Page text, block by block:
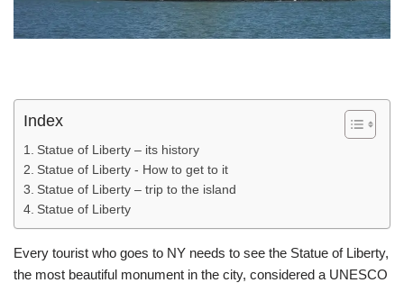
Index
Statue of Liberty – its history
Statue of Liberty - How to get to it
Statue of Liberty – trip to the island
Statue of Liberty
Every tourist who goes to NY needs to see the Statue of Liberty,
the most beautiful monument in the city, considered a UNESCO